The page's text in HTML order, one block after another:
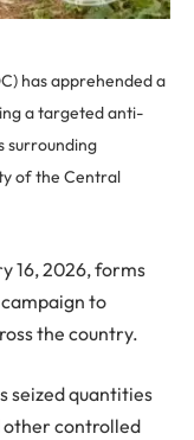
has apprehended a
a targeted anti-
surrounding
of the Central
16, 2026, forms
to
the country.
seized quantities
other controlled